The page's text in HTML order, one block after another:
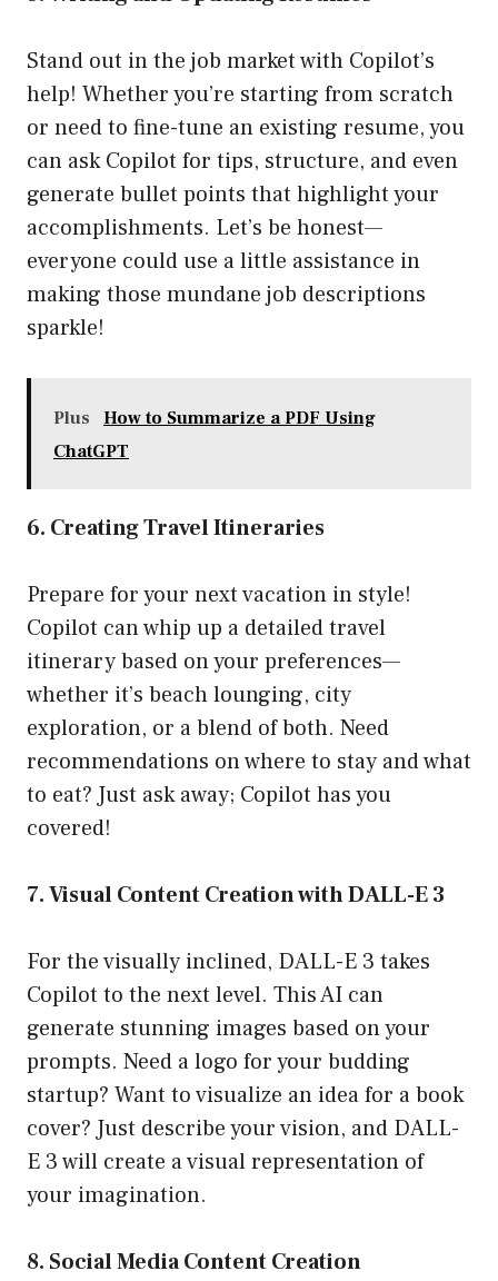
Stand out in the job market with Copilot’s
help! Whether you’re starting from scratch
or need to fine-tune an existing resume, you
can ask Copilot for tips, structure, and even
generate bullet points that highlight your
accomplishments. Let’s be honest—
everyone could use a little assistance in
making those mundane job descriptions
sparkle!
Plus
How to Summarize a PDF Using
ChatGPT
6. Creating Travel Itineraries
Prepare for your next vacation in style!
Copilot can whip up a detailed travel
itinerary based on your preferences—
whether it’s beach lounging, city
exploration, or a blend of both. Need
recommendations on where to stay and what
to eat? Just ask away; Copilot has you
covered!
7. Visual Content Creation with DALL-E 3
For the visually inclined, DALL-E 3 takes
Copilot to the next level. This AI can
generate stunning images based on your
prompts. Need a logo for your budding
startup? Want to visualize an idea for a book
cover? Just describe your vision, and DALL-
E 3 will create a visual representation of
your imagination.
8. Social Media Content Creation